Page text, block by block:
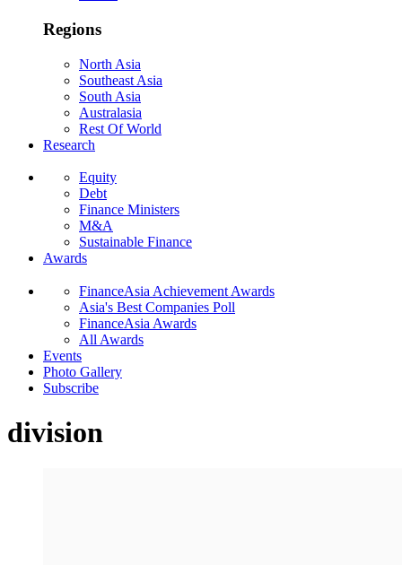
Regions
North Asia
Southeast Asia
South Asia
Australasia
Rest Of World
Research
Equity
Debt
Finance Ministers
M&A
Sustainable Finance
Awards
FinanceAsia Achievement Awards
Asia's Best Companies Poll
FinanceAsia Awards
All Awards
Events
Photo Gallery
Subscribe
division